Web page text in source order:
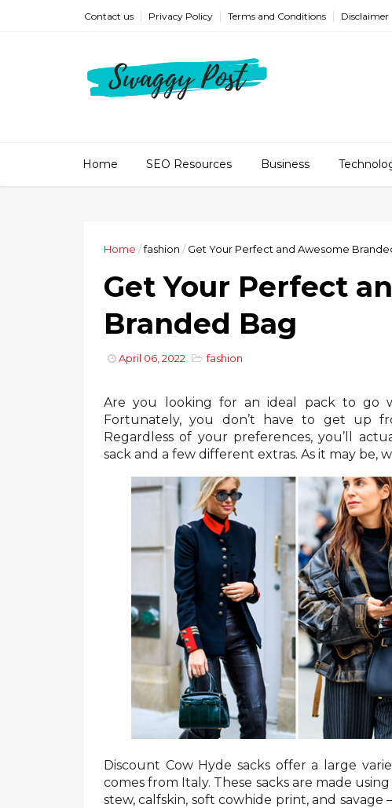
Contact us Privacy Policy Terms and Conditions Disclaimer
Home SEO Resources Business
Home /fashion / Get Your Perfect and Awesome
Get Your Perfect
Branded Bag
April 06, 2022 fashion
Are you looking for an ideal pack to go
Fortunately, you don’t have to get up
Regardless of your preferences, you’ll
sack and a few different extras. As it may be,
Discount Cow Hyde sacks offer a large
comes from Italy. These sacks are made
stew, calfskin, soft cowhide print, and